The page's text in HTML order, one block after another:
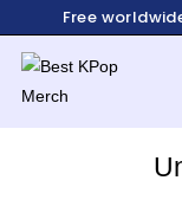
Free